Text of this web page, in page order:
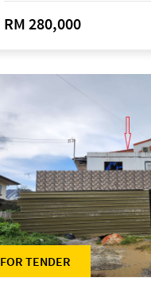
RM 280,000
FOR TENDER